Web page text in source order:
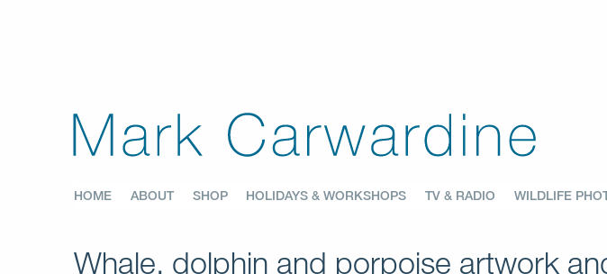
HOME ABOUT SHOP HOLIDAYS & WORKSHOPS TV & RADIO WILDLIFE
Whale, dolphin and porpoise artwork